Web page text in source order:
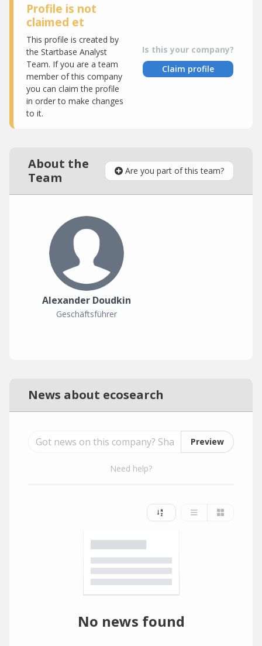
Profile is not
claimed et
This profile is created by
the Startbase Analyst
Team. If you are a team
member of this company
you can claim the profile
in order to make changes
to it.
Is this your company?
Claim profile
About the
Team
Are you part of this team?
Alexander Doudkin
Geschäftsführer
News about ecosearch
Preview
Need help?
No news found